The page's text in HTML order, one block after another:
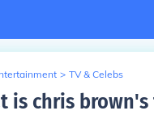
> TV & Celebs
is chris